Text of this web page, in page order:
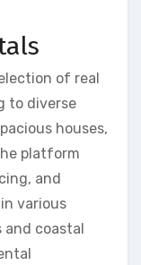
of real
to diverse
houses,
platform
and
various
and coastal